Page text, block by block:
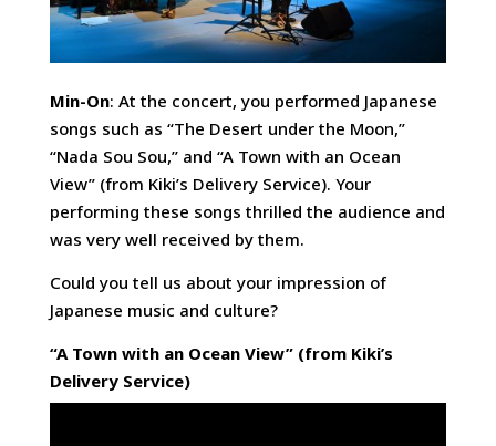
Min-On: At the concert, you performed Japanese
songs such as “The Desert under the Moon,”
“Nada Sou Sou,” and “A Town with an Ocean
View” (from Kiki’s Delivery Service). Your
performing these songs thrilled the audience and
was very well received by them.
Could you tell us about your impression of
Japanese music and culture?
“A Town with an Ocean View” (from Kiki’s
Delivery Service)